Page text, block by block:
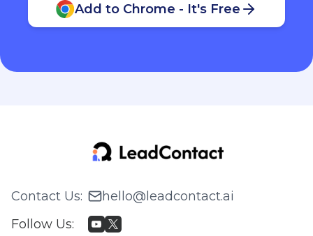
Add to Chrome - It's Free
Contact Us:
hello@leadcontact.ai
Follow Us: